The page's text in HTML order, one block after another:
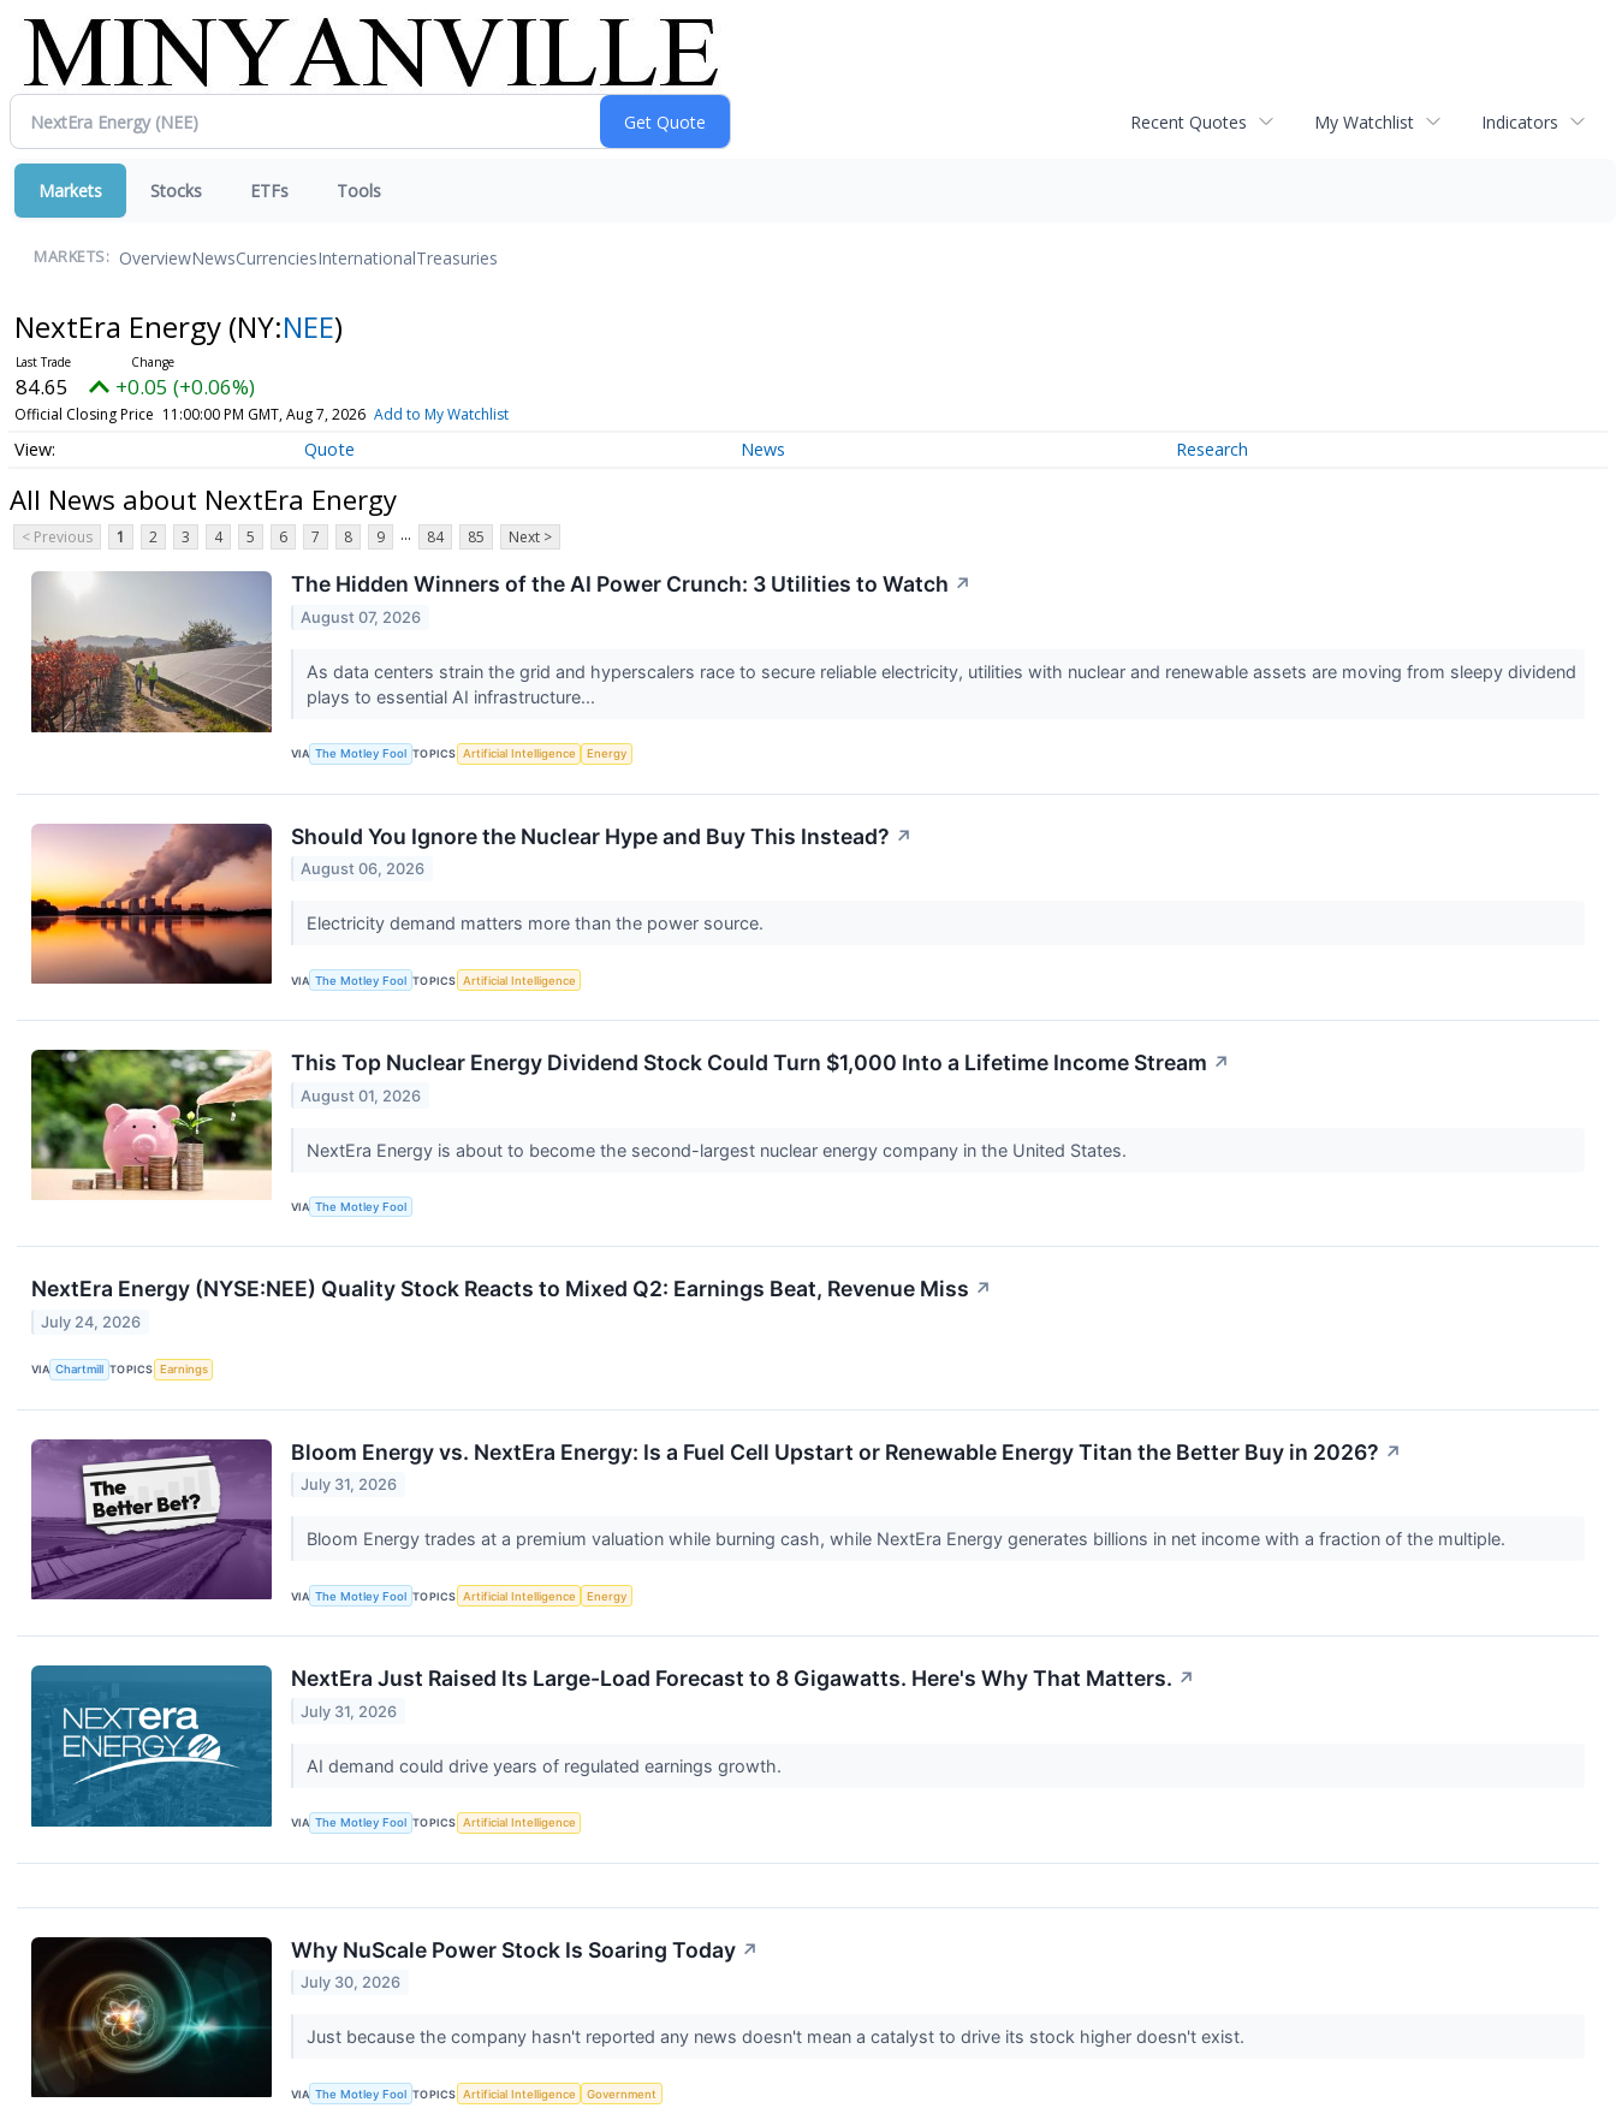
Recent Quotes My Watchlist Indicators
Markets Stocks ETFs Tools
MARKETS: OverviewNewsCurrenciesInternationalTreasuries
NextEra Energy (NY:NEE)
84.65 +0.05 (+0.06%)
Official Closing Price 11:00:00 PM GMT, Aug 7, 2026 Add to My Watchlist
Quote News Research
All News about NextEra Energy
< Previous 1 2 3 4 5 6 7 8 9 ... 84 85 Next >
The Hidden Winners of the AI Power Crunch: 3 Utilities to Watch ↗
August 07, 2026
As data centers strain the grid and hyperscalers race to secure reliable electricity, utilities with nuclear and renewable assets are moving from sleepy dividend
plays to essential AI infrastructure...
VIA The Motley Fool TOPICS Artificial Intelligence Energy
Should You Ignore the Nuclear Hype and Buy This Instead? ↗
August 06, 2026
Electricity demand matters more than the power source.
VIA The Motley Fool TOPICS Artificial Intelligence
This Top Nuclear Energy Dividend Stock Could Turn $1,000 Into a Lifetime Income Stream ↗
August 01, 2026
NextEra Energy is about to become the second-largest nuclear energy company in the United States.
VIA The Motley Fool
NextEra Energy (NYSE:NEE) Quality Stock Reacts to Mixed Q2: Earnings Beat, Revenue Miss ↗
July 24, 2026
VIA Chartmill TOPICS Earnings
Bloom Energy vs. NextEra Energy: Is a Fuel Cell Upstart or Renewable Energy Titan the Better Buy in 2026? ↗
July 31, 2026
Bloom Energy trades at a premium valuation while burning cash, while NextEra Energy generates billions in net income with a fraction of the multiple.
VIA The Motley Fool TOPICS Artificial Intelligence Energy
NextEra Just Raised Its Large-Load Forecast to 8 Gigawatts. Here's Why That Matters. ↗
July 31, 2026
AI demand could drive years of regulated earnings growth.
VIA The Motley Fool TOPICS Artificial Intelligence
Why NuScale Power Stock Is Soaring Today ↗
July 30, 2026
Just because the company hasn't reported any news doesn't mean a catalyst to drive its stock higher doesn't exist.
VIA The Motley Fool TOPICS Artificial Intelligence Government